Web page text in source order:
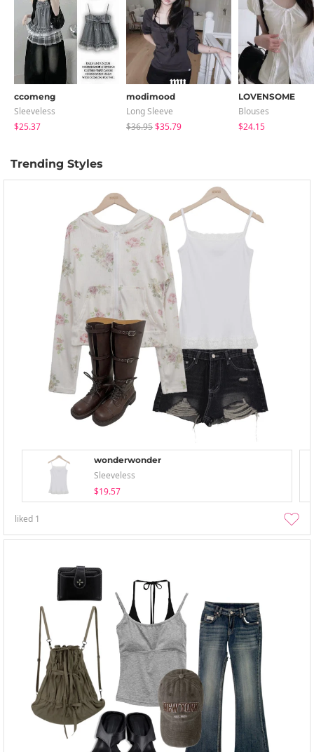
ccomeng
Sleeveless
$25.37
modimood
Long Sleeve
$36.95$35.79
LOVENSOME
Blouses
$24.15
Trending Styles
wonderwonder
Sleeveless
$19.57
liked 1